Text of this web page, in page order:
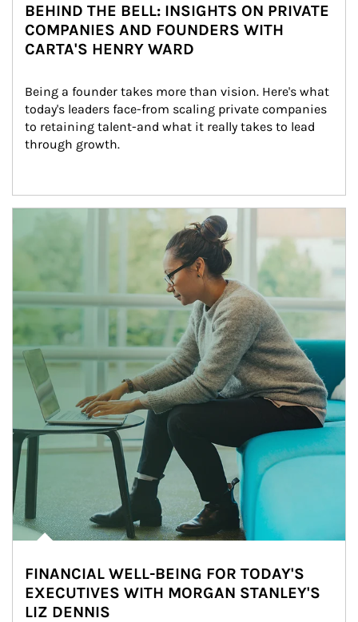
BEHIND THE BELL: INSIGHTS ON PRIVATE
COMPANIES AND FOUNDERS WITH
CARTA'S HENRY WARD
Being a founder takes more than vision. Here's what
today's leaders face-from scaling private companies
to retaining talent-and what it really takes to lead
through growth.
Article Image
FINANCIAL WELL-BEING FOR TODAY'S
EXECUTIVES WITH MORGAN STANLEY'S
LIZ DENNIS